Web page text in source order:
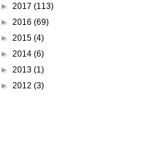
► 2017 (113)
► 2016 (69)
► 2015 (4)
► 2014 (6)
► 2013 (1)
► 2012 (3)